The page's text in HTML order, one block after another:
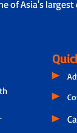
of Asia's